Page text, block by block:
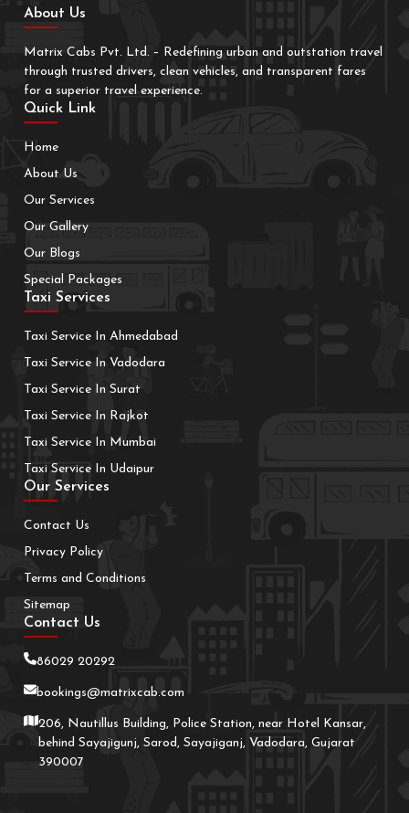
About Us
Matrix Cabs Pvt. Ltd. – Redefining urban and outstation travel
through trusted drivers, clean vehicles, and transparent fares
for a superior travel experience.
Quick Link
Home
About Us
Our Services
Our Gallery
Our Blogs
Special Packages
Taxi Services
Taxi Service In Ahmedabad
Taxi Service In Vadodara
Taxi Service In Surat
Taxi Service In Rajkot
Taxi Service In Mumbai
Taxi Service In Udaipur
Our Services
Contact Us
Privacy Policy
Terms and Conditions
Sitemap
Contact Us
86029 20292
bookings@matrixcab.com
206, Nautillus Building, Police Station, near Hotel Kansar,
behind Sayajigunj, Sarod, Sayajiganj, Vadodara, Gujarat
390007